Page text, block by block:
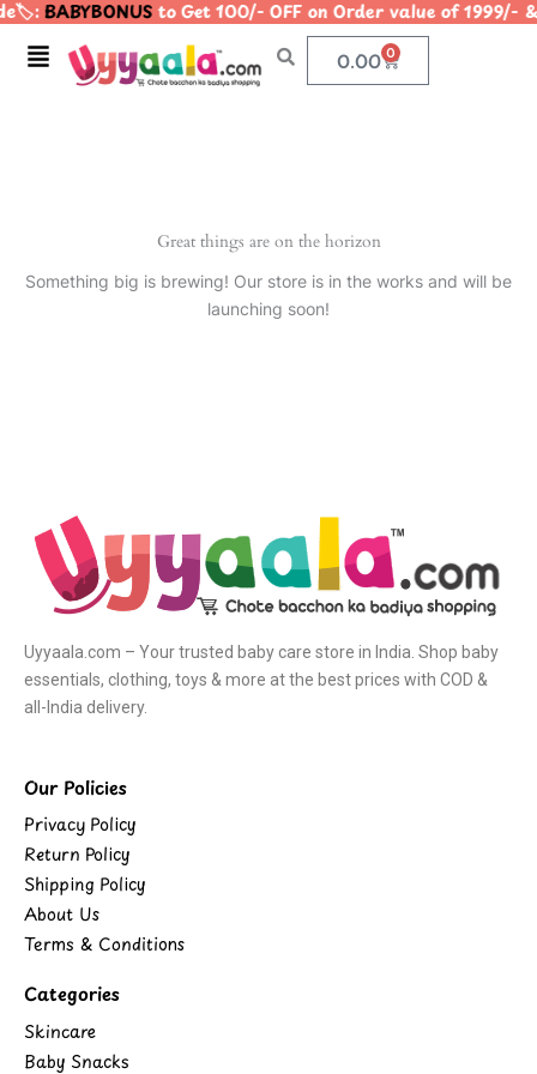
Skip
content
BABYBONUSto Get 100/- OFF on Order value of
Menu 0.00 0
Cart
Great things are on the horizon
Something big is brewing! Our store is in the works and will be
launching soon!
Uyyaala.com – Your trusted baby care store in India. Shop baby
essentials, clothing, toys & more at the best prices with COD &
all-India delivery.
Our Policies
Privacy Policy
Return Policy
Shipping Policy
About Us
Terms & Conditions
Categories
Skincare
Baby Snacks